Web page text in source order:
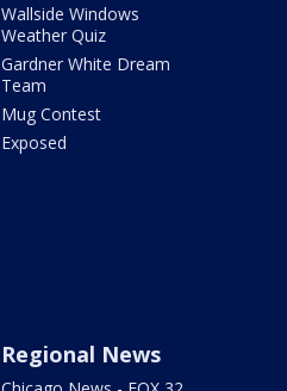
Wallside Windows
Weather Quiz
Gardner White Dream
Team
Mug Contest
Exposed
Regional News